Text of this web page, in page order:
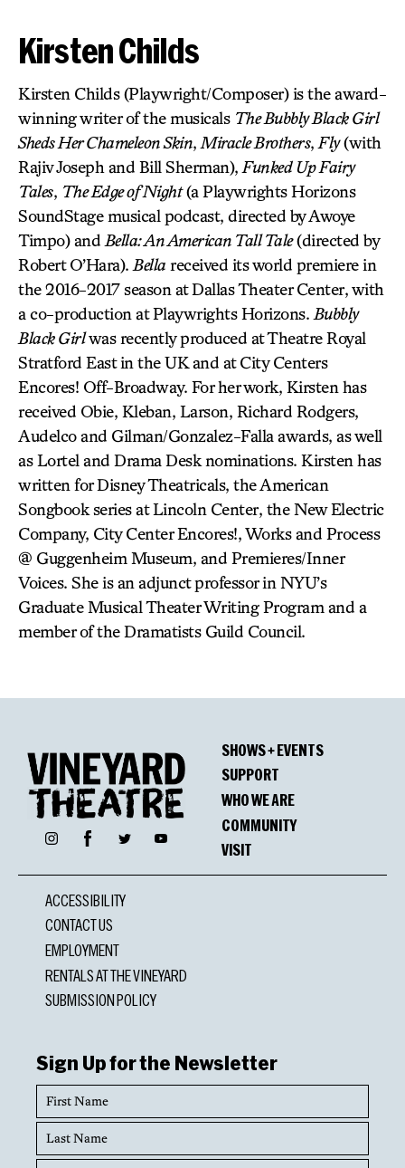
Kirsten Childs
Kirsten Childs (Playwright/Composer) is the award-
winning writer of the musicals The Bubbly Black Girl
Sheds Her Chameleon Skin, Miracle Brothers, Fly(with
Rajiv Joseph and Bill Sherman), Funked Up Fairy
Tales, The Edge of Night(a Playwrights Horizons
SoundStage musical podcast, directed by Awoye
Timpo) and Bella: An American Tall Tale(directed by
Robert O’Hara). Bella received its world premiere in
the 2016-2017 season at Dallas Theater Center, with
a co-production at Playwrights Horizons. Bubbly
Black Girlwas recently produced at Theatre Royal
Stratford East in the UK and at City Centers
Encores! Off-Broadway. For her work, Kirsten has
received Obie, Kleban, Larson, Richard Rodgers,
Audelco and Gilman/Gonzalez-Falla awards, as well
as Lortel and Drama Desk nominations. Kirsten has
written for Disney Theatricals, the American
Songbook series at Lincoln Center, the New Electric
Company, City Center Encores!, Works and Process
@ Guggenheim Museum, and Premieres/Inner
Voices. She is an adjunct professor in NYU’s
Graduate Musical Theater Writing Program and a
member of the Dramatists Guild Council.
InstagramFacebookTwitter YouTube
SHOWS + EVENTS
SUPPORT
WHO WE ARE
COMMUNITY
VISIT
ACCESSIBILITY
CONTACT US
EMPLOYMENT
RENTALS AT THE VINEYARD
SUBMISSION POLICY
Sign Up for the Newsletter
First
Name
Last
Name
Email